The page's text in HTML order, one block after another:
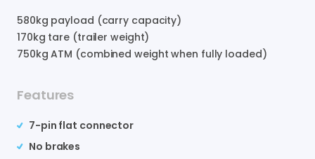
580kg payload (carry capacity)
170kg tare (trailer weight)
750kg ATM (combined weight when fully loaded)
Features
7-pin flat connector
No brakes